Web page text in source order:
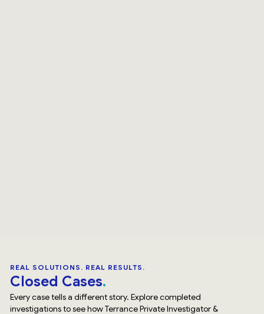
REAL SOLUTIONS. REAL RESULTS.
Closed Cases
Every case tells a different story. Explore completed
investigations to see how Terrance Private Investigator &